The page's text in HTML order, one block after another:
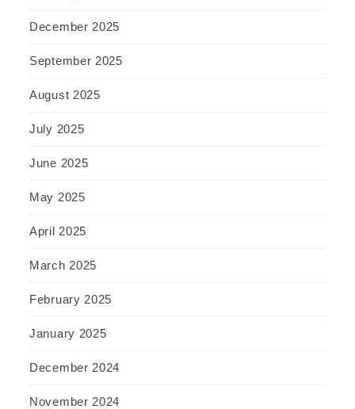
December 2025
September 2025
August 2025
July 2025
June 2025
May 2025
April 2025
March 2025
February 2025
January 2025
December 2024
November 2024